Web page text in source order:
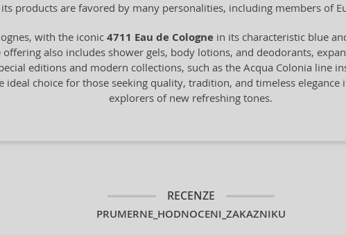
products are favored by many personalities, including members of
with the iconic 4711 Eau de Colognein its characteristic blue
also includes shower gels, body lotions, and deodorants,
editions and modern collections, such as the Acqua Colonia line
ideal choice for those seeking quality, tradition, and timeless
explorers of new refreshing tones.
RECENZE
PRUMERNE_HODNOCENI_ZAKAZNIKU